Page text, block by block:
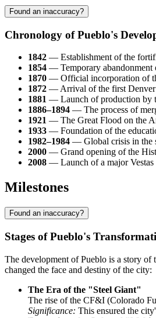
Found an inaccuracy?
Chronology of Pueblo's
1842 — Establishment of the
1854 — Temporary abandonment
1870 — Official incorporation of
1872 — Arrival of the first Denver
1881 — Launch of production by
1886–1894 — The process of
1921 — The Great Flood on the
1933 — Foundation of the
1982–1984 — Global crisis in the
2000 — Grand opening of the
2008 — Launch of a major Vestas
Milestones
Found an inaccuracy?
Stages of Pueblo's
The development of Pueblo is a story
changed the face and destiny of the city:
The Era of the "Steel Giant"
The rise of the CF&I (Colorado
Significance: This ensured the